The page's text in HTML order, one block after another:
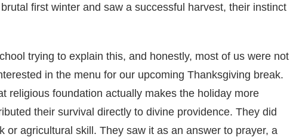
first winter and saw a successful harvest, their instinct
trying to explain this, and honestly, most of us were not
in the menu for our upcoming Thanksgiving break.
religious foundation actually makes the holiday more
their survival directly to divine providence. They did
or agricultural skill. They saw it as an answer to prayer, a